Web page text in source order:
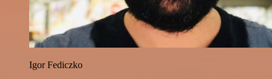
Igor Fediczko